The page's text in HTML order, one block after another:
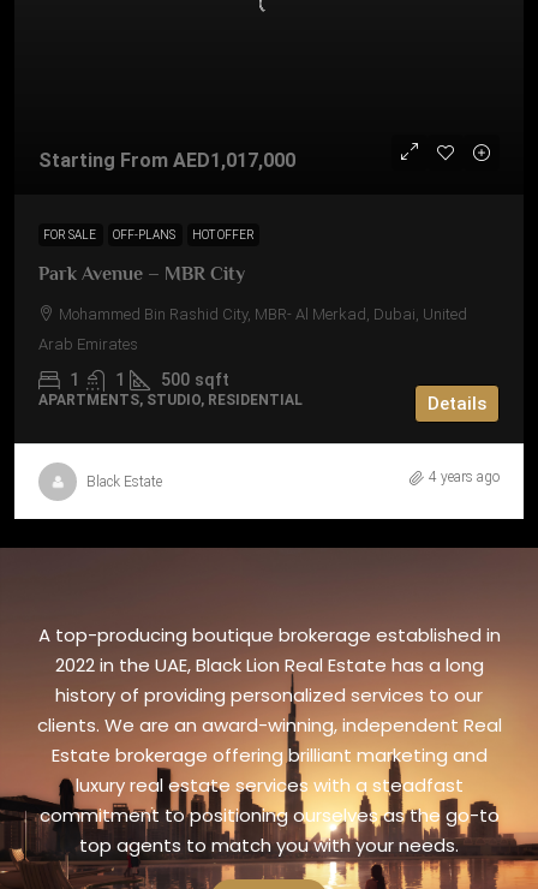
Starting From AED1,017,000
FOR SALE OFF-PLANS HOT OFFER
Park Avenue – MBR City
Mohammed Bin Rashid City, MBR- Al Merkad, Dubai, United
Arab Emirates
1 1 500 sqft
APARTMENTS, STUDIO, RESIDENTIAL Details
Black Estate 4 years ago
A top-producing boutique brokerage established in
2022 in the UAE, Black Lion Real Estate has a long
history of providing personalized services to our
clients. We are an award-winning, independent Real
Estate brokerage offering brilliant marketing and
luxury real estate services with a steadfast
commitment to positioning ourselves as the go-to
top agents to match you with your needs.